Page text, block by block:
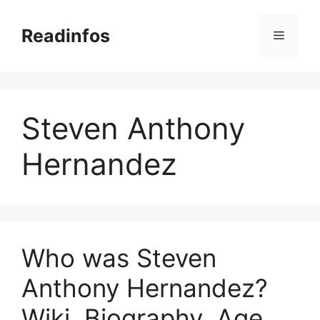
contentReadinfos Menu
Steven Anthony
Hernandez
Who was Steven
Anthony Hernandez?